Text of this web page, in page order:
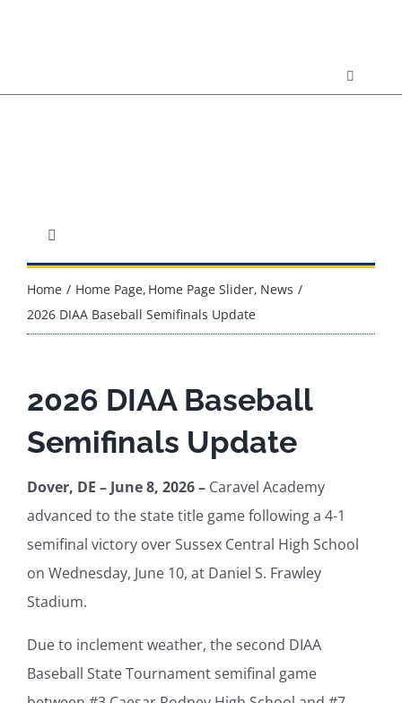
About DIAA
Governance
Health and Safety
DIAA For
Home Home Page Home Page Slider News
2026 DIAA Baseball Semifinals Update
2026 DIAA Baseball
Semifinals Update
Dover, DE – June 8, 2026 – Caravel Academy
advanced to the state title game following a 4-1
semifinal victory over Sussex Central High School
on Wednesday, June 10, at Daniel S. Frawley
Stadium.
Due to inclement weather, the second DIAA
Baseball State Tournament semifinal game